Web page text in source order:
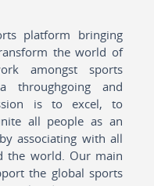
platform bringing
the world of
amongst sports
throughgoing and
is to excel, to
all people as an
associating with all
the world. Our main
the global sports